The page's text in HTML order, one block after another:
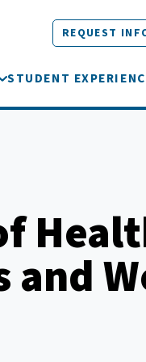
REQUEST
STUDENT
and